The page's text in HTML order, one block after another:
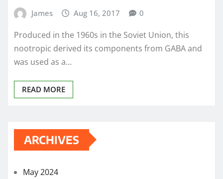
James Aug 16, 2017 0
Produced in the 1960s in the Soviet Union, this
nootropic derived its components from GABA and
was used as a…
READ MORE
ARCHIVES
May 2024